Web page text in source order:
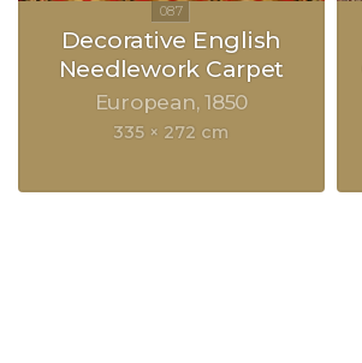
Decorative English
Needlework Carpet
European 1850
335 × 272 cm